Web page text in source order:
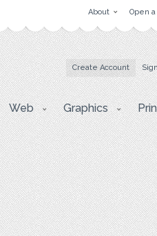
About Open
Create Account
Web Graphics